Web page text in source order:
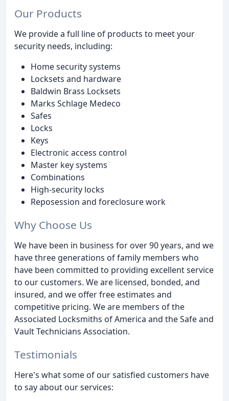
Our Products
We provide a full line of products to meet your
security needs, including:
Home security systems
Locksets and hardware
Baldwin Brass Locksets
Marks Schlage Medeco
Safes
Locks
Keys
Electronic access control
Master key systems
Combinations
High-security locks
Reposession and foreclosure work
Why Choose Us
We have been in business for over 90 years, and we
have three generations of family members who
have been committed to providing excellent service
to our customers. We are licensed, bonded, and
insured, and we offer free estimates and
competitive pricing. We are members of the
Associated Locksmiths of America and the Safe and
Vault Technicians Association.
Testimonials
Here's what some of our satisfied customers have
to say about our services: